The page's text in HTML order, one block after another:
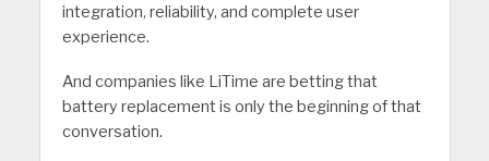
integration, reliability, and complete user
experience.
And companies like LiTime are betting that
battery replacement is only the beginning of that
conversation.